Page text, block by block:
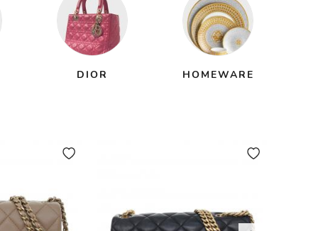
DIOR HOMEWARE